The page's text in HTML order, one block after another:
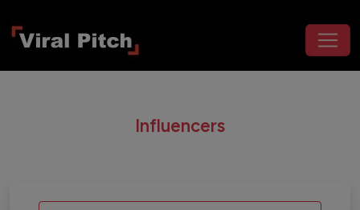
Influencers